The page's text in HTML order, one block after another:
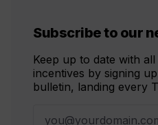
Subscribe to our
Keep up to date with
incentives by signing
bulletin, landing every